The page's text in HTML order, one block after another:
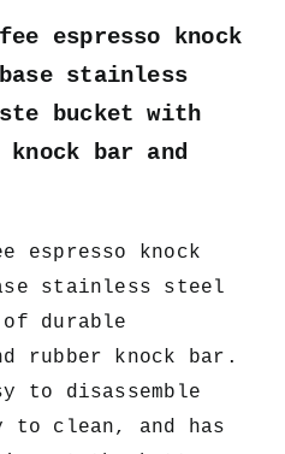
espresso knock
stainless
bucket with
knock bar and
espresso knock
stainless steel
durable
rubber knock bar.
to disassemble
to clean, and has